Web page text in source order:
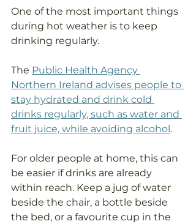
One of the most important things
during hot weather is to keep
drinking regularly.
The Public Health Agency
Northern Ireland advises people to
stay hydrated and drink cold
drinks regularly, such as water and
fruit juice, while avoiding alcohol .
For older people at home, this can
be easier if drinks are already
within reach. Keep a jug of water
beside the chair, a bottle beside
the bed, or a favourite cup in the